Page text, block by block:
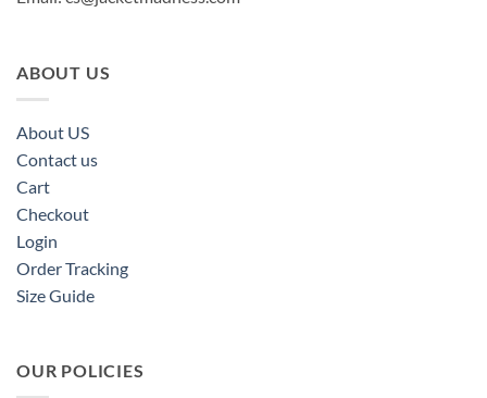
ABOUT US
About US
Contact us
Cart
Checkout
Login
Order Tracking
Size Guide
OUR POLICIES